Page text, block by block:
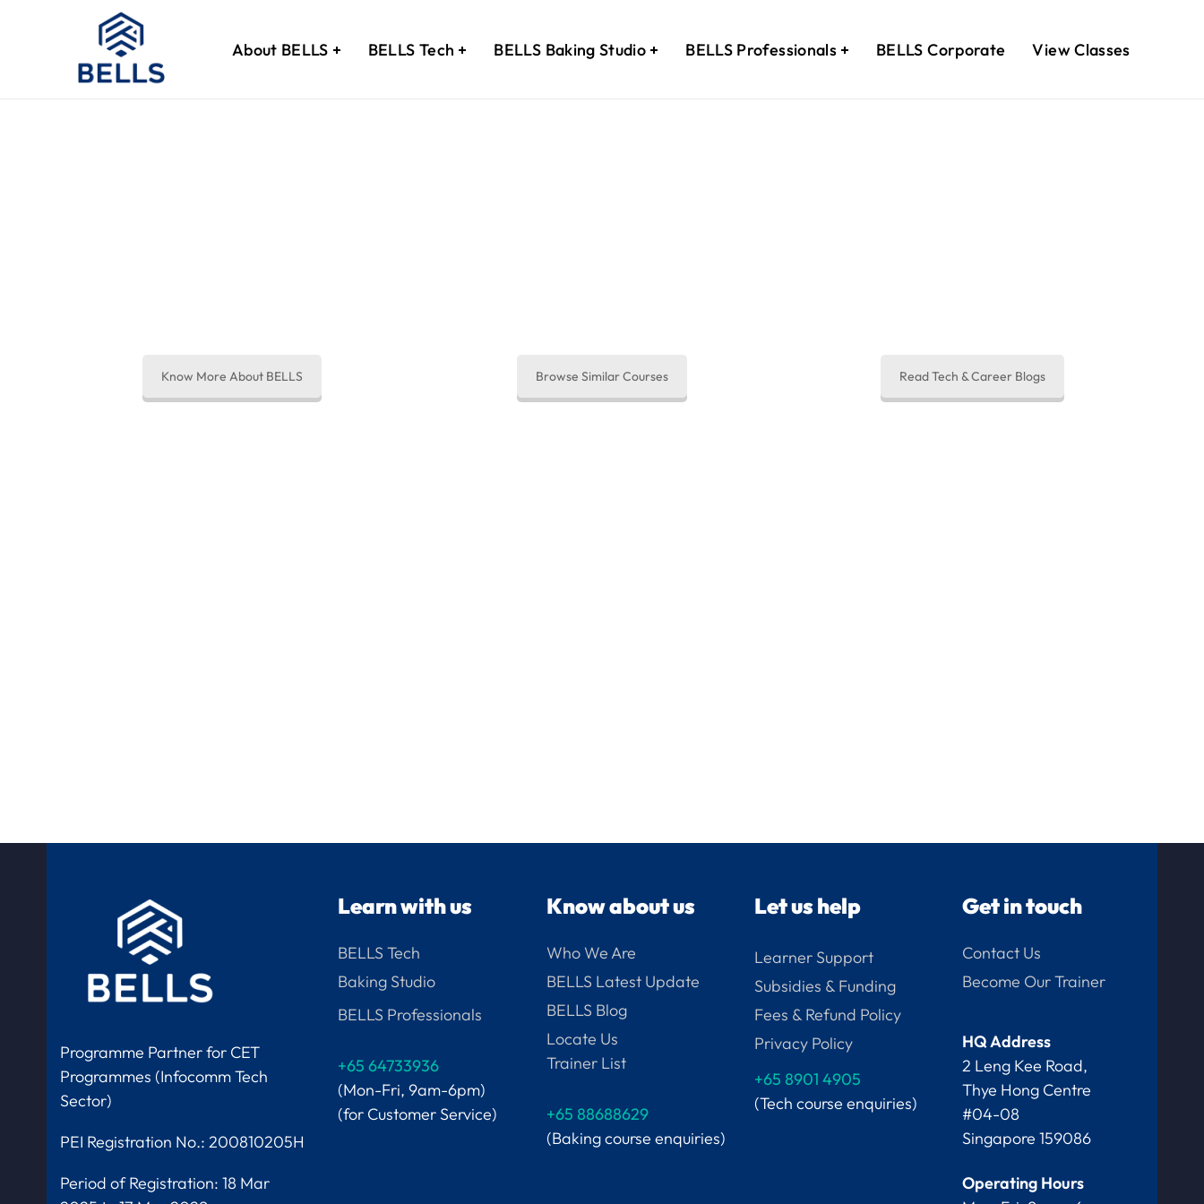
About BELLS BELLS Tech BELLS Baking Studio BELLS Professionals BELLS Corporate View Classes
Know More About BELLS Browse Similar Courses Read Tech & Career Blogs
Programme Partner for CET
Programmes (Infocomm Tech
Sector)
PEI Registration No.: 200810205H
Period of Registration:18 Mar
Learn with us
BELLS Tech
Baking Studio
BELLS Professionals
+65 64733936
(Mon-Fri, 9am-6pm)
(for Customer Service)
Know about us
Who We Are
BELLS Latest Update
BELLS Blog
Locate Us
Trainer List
+65 88688629
(Baking course enquiries)
Let us help
Learner Support
Subsidies & Funding
Fees & Refund Policy
Privacy Policy
+65 8901 4905
(Tech course enquiries)
Get in touch
Contact Us
Become Our Trainer
HQ Address
2 Leng Kee Road,
Thye Hong Centre
#04-08
Singapore 159086
Operating Hours